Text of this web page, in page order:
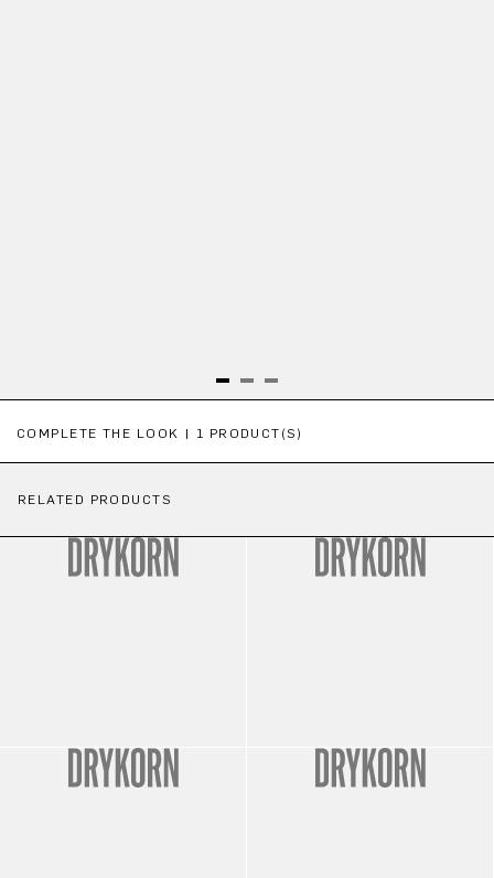
COMPLETE THE LOOK | 1 PRODUCT(S)
RELATED PRODUCTS